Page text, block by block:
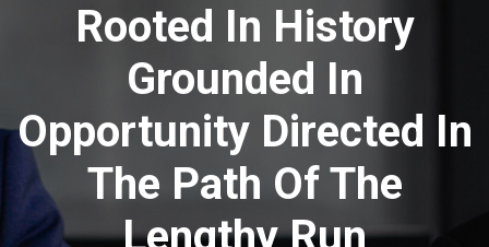
Rooted In History
Grounded In
Opportunity Directed In
The Path Of The
Lengthy Run